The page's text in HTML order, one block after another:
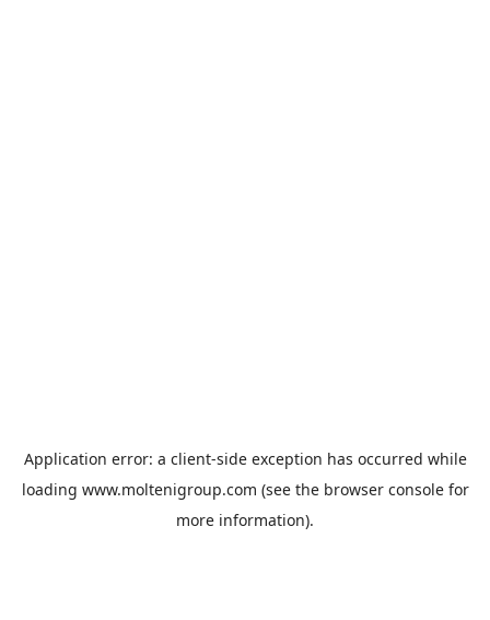
Application error: a client-side exception has occurred while
loading www.moltenigroup.com (see the browser consolefor
more information).